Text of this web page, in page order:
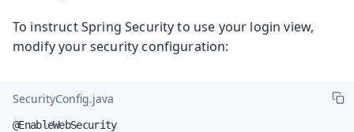
To instruct Spring Security to use your login view,
modify your security configuration:
SecurityConfig.java
@EnableWebSecurity